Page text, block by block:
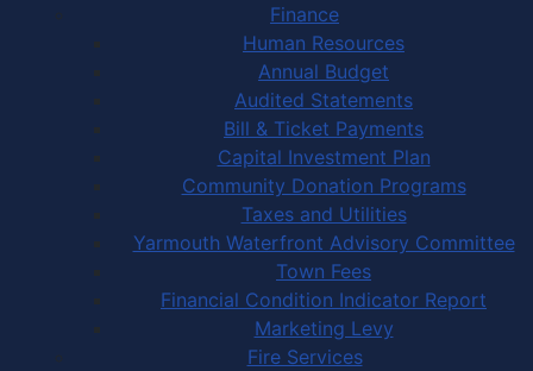
Finance
Human Resources
Annual Budget
Audited Statements
Bill & Ticket Payments
Capital Investment Plan
Community Donation Programs
Taxes and Utilities
Yarmouth Waterfront Advisory Committee
Town Fees
Financial Condition Indicator Report
Marketing Levy
Fire Services